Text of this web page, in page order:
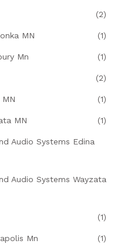
(2)
MN (1)
Mn (1)
(2)
(1)
MN (1)
Audio Systems Edina
Audio Systems Wayzata
(1)
Mn (1)